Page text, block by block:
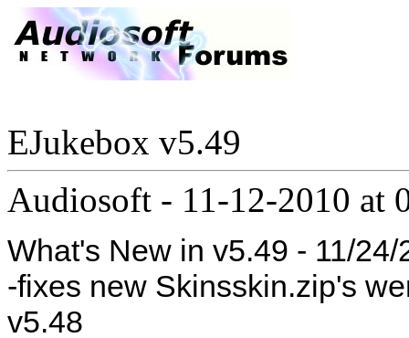
EJukebox v5.49
Audiosoft - 11-12-2010 at
What's New in v5.49 - 11/24/
-fixes new Skinsskin.zip's
v5.48